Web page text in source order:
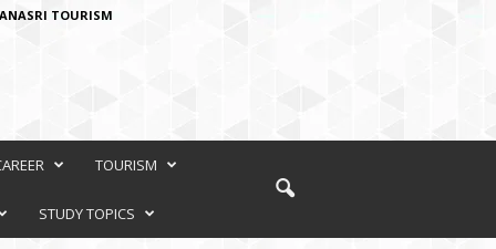
TOURISM
TOURISM
STUDY TOPICS